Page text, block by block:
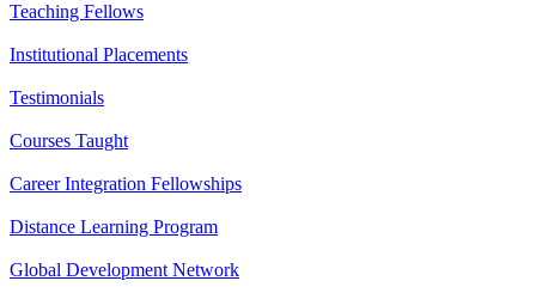
Teaching Fellows
Institutional Placements
Testimonials
Courses Taught
Career Integration Fellowships
Distance Learning Program
Global Development Network